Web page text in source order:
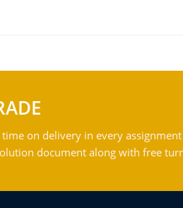
on delivery in every
document along with free